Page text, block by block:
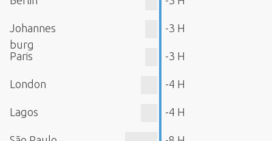
Johannes
burg
-3 H
Paris -3 H
London -4 H
Lagos -4 H